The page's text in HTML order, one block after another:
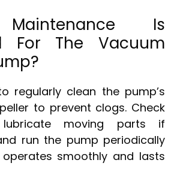
Is
For The Vacuum
regularly clean the pump’s
to prevent clogs. Check
moving parts if
run the pump periodically
smoothly and lasts